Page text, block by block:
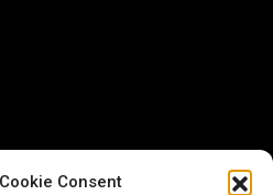
Consent